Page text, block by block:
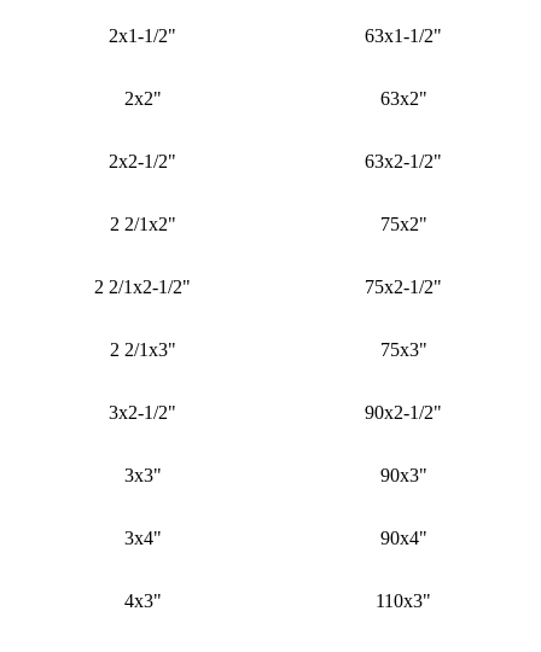
2x1-1/2" 63x1-1/2"
2x2" 63x2"
2x2-1/2" 63x2-1/2"
2 2/1x2" 75x2"
2 2/1x2-1/2" 75x2-1/2"
2 2/1x3" 75x3"
3x2-1/2" 90x2-1/2"
3x3" 90x3"
3x4" 90x4"
4x3" 110x3"